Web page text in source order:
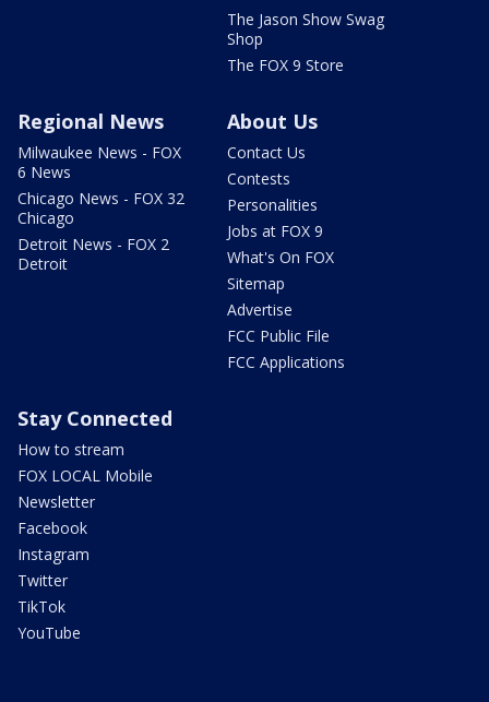
The Jason Show Swag
Shop
The FOX 9 Store
Regional News
Milwaukee News - FOX
6 News
Chicago News - FOX 32
Chicago
Detroit News - FOX 2
Detroit
About Us
Contact Us
Contests
Personalities
Jobs at FOX 9
What's On FOX
Sitemap
Advertise
FCC Public File
FCC Applications
Stay Connected
How to stream
FOX LOCAL Mobile
Newsletter
Facebook
Instagram
Twitter
TikTok
YouTube